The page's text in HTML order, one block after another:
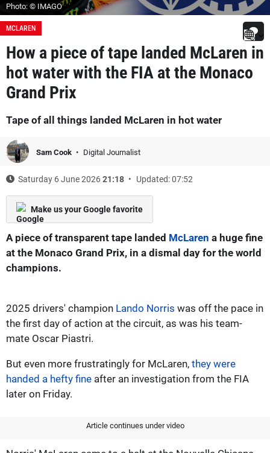
Photo: © IMAGO
MCLAREN
How a piece of tape landed McLaren in
hot water with the FIA at the Monaco
Grand Prix
Tape of all things landed McLaren in hot water
Sam Cook Digital Journalist
Saturday 6 June 202621:18 Updated: 07:52
Make us your Google favorite
A piece of transparent tape landed McLaren a huge fine
at the Monaco Grand Prix, in a dismal day for the world
champions.
2025 drivers' champion Lando Norris was off the pace in
the first day of action at the circuit, as was his team-
mate Oscar Piastri.
But even more frustratingly for McLaren, they were
handed a hefty fine after an investigation from the FIA
later on Friday.
Article continues under video